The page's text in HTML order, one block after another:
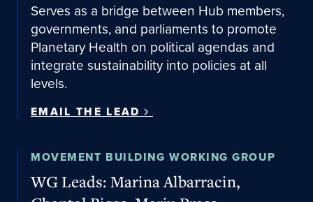
Serves as a bridge between Hub members,
governments, and parliaments to promote
Planetary Health on political agendas and
integrate sustainability into policies at all
levels.
EMAIL THE LEAD
Email the lead
MOVEMENT BUILDING WORKING GROUP
WG Leads: Marina Albarracin,